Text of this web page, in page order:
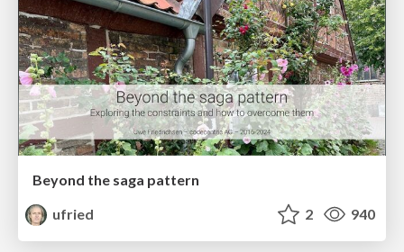
Beyond the saga pattern
ufried
2 940